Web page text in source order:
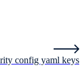
config yaml keys